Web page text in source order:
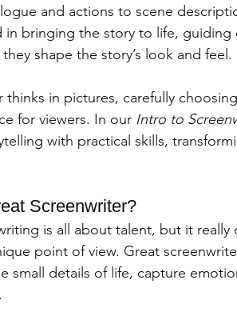
and actions to scene
in bringing the story to life, guiding
shape the story’s look and feel.
in pictures, carefully
for viewers. In our Intro to
with practical skills,
Screenwriter?
is all about talent, but it
point of view. Great
small details of life, capture